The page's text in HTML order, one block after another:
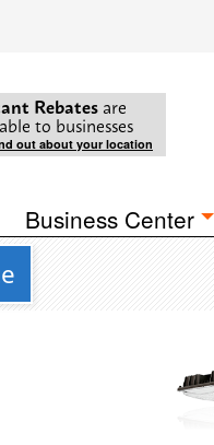
Rebates are
to businesses
out about your location
Business Center